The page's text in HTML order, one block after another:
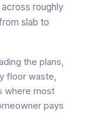
roughly
slab to
the plans,
floor waste,
where most
pays